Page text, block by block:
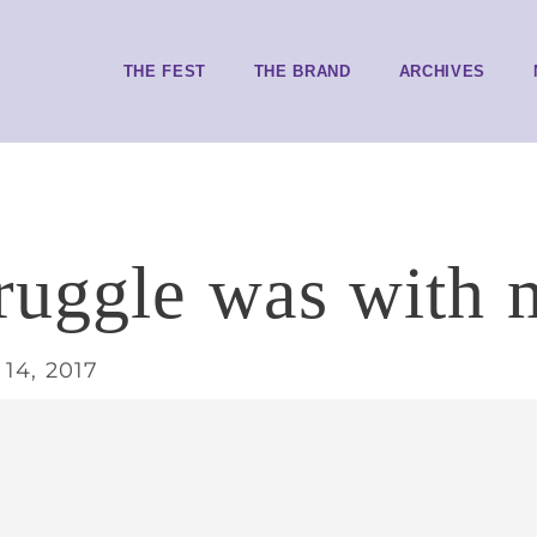
THE FEST THE BRAND ARCHIVES
was with
2017